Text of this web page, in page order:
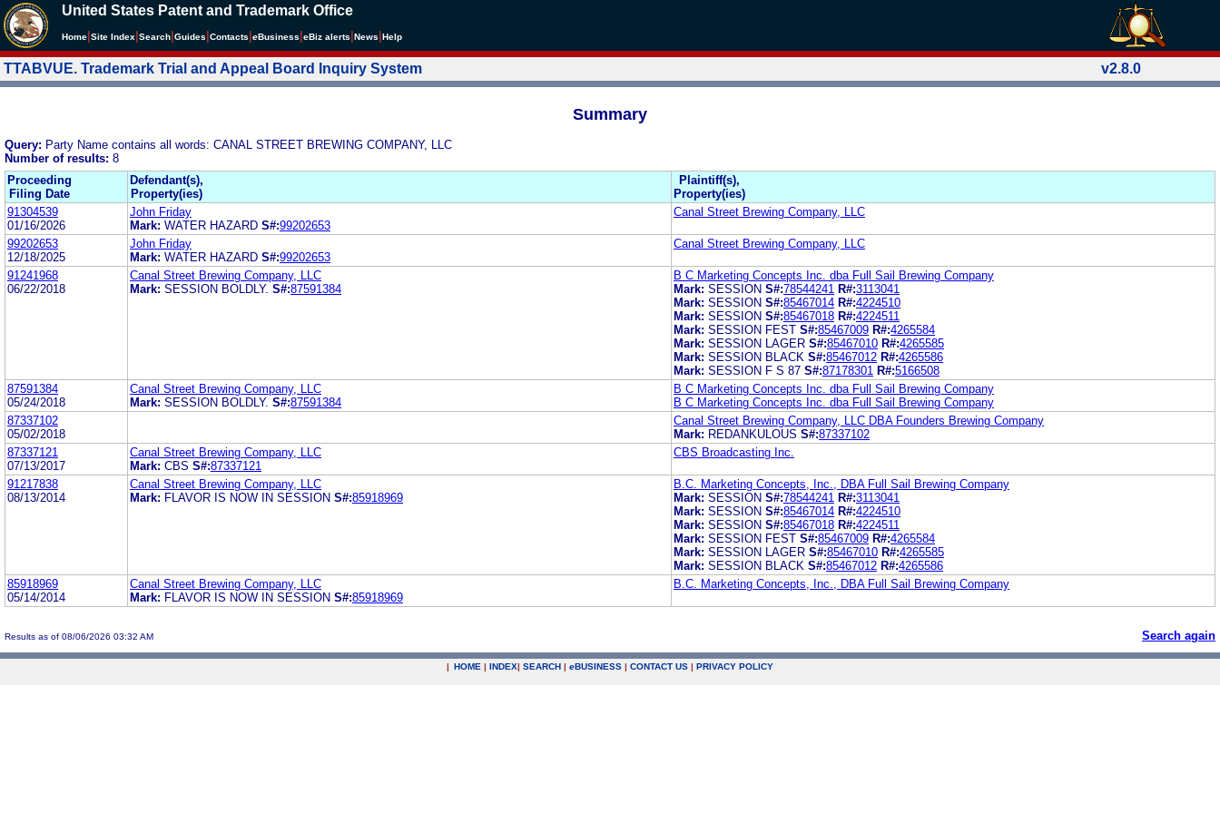
United States Patent and Trademark Office
Home Site Index Search Guides Contacts eBusiness eBiz alerts News Help
TTABVUE. Trademark Trial and Appeal Board Inquiry System v2.8.0
Summary
Query: Party Name contains all words: CANAL STREET BREWING COMPANY, LLC
Number of results: 8
Proceeding
Filing Date
Defendant(s),
Property(ies)
Plaintiff(s),
Property(ies)
91304539
01/16/2026
John Friday
Mark: WATER HAZARD S#:99202653
Canal Street Brewing Company, LLC
99202653
12/18/2025
John Friday
Mark: WATER HAZARD S#:99202653
Canal Street Brewing Company, LLC
91241968
06/22/2018
Canal Street Brewing Company, LLC
Mark: SESSION BOLDLY. S#:87591384
B C Marketing Concepts Inc. dba Full Sail Brewing Company
Mark: SESSION S#:78544241 R#:3113041
Mark: SESSION S#:85467014 R#:4224510
Mark: SESSION S#:85467018 R#:4224511
Mark: SESSION FEST S#:85467009 R#:4265584
Mark: SESSION LAGER S#:85467010 R#:4265585
Mark: SESSION BLACK S#:85467012 R#:4265586
Mark: SESSION F S 87 S#:87178301 R#:5166508
87591384
05/24/2018
Canal Street Brewing Company, LLC
Mark: SESSION BOLDLY. S#:87591384
B C Marketing Concepts Inc. dba Full Sail Brewing Company
B C Marketing Concepts Inc. dba Full Sail Brewing Company
87337102
05/02/2018
Canal Street Brewing Company, LLC DBA Founders Brewing Company
Mark: REDANKULOUS S#:87337102
87337121
07/13/2017
Canal Street Brewing Company, LLC
Mark: CBS S#:87337121
CBS Broadcasting Inc.
91217838
08/13/2014
Canal Street Brewing Company, LLC
Mark: FLAVOR IS NOW IN SESSION S#:85918969
B.C. Marketing Concepts, Inc., DBA Full Sail Brewing Company
Mark: SESSION S#:78544241 R#:3113041
Mark: SESSION S#:85467014 R#:4224510
Mark: SESSION S#:85467018 R#:4224511
Mark: SESSION FEST S#:85467009 R#:4265584
Mark: SESSION LAGER S#:85467010 R#:4265585
Mark: SESSION BLACK S#:85467012 R#:4265586
85918969
05/14/2014
Canal Street Brewing Company, LLC
Mark: FLAVOR IS NOW IN SESSION S#:85918969
B.C. Marketing Concepts, Inc., DBA Full Sail Brewing Company
Results as of 08/06/2026 03:32 AM Search again
| HOME | INDEX| SEARCH | eBUSINESS | CONTACT US | PRIVACY POLICY